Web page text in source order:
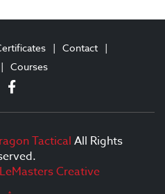
Contact
Courses
Tactical All Rights
Creative